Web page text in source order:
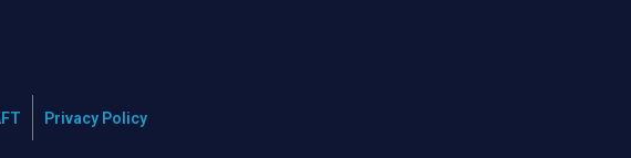
Privacy Policy